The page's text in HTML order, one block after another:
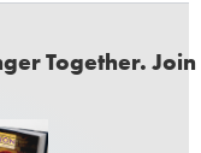
Together. Join